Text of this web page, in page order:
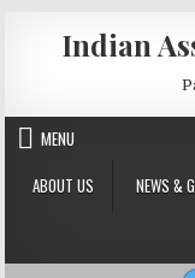
Indian
MENU
ABOUT US
NEWS &